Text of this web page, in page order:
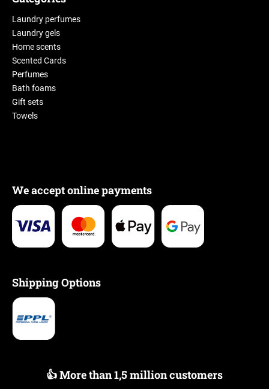
Laundry perfumes
Laundry gels
Home scents
Scented Cards
Perfumes
Bath foams
Gift sets
Towels
We accept online payments
Shipping Options
👍 More than 1,5 million customers